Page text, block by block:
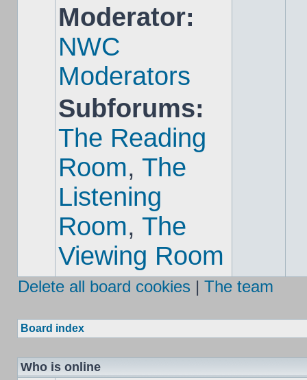
Moderator:
NWC
Moderators
Subforums:
The Reading
Room, The
Listening
Room, The
Viewing Room
Delete all board cookies | The team
Board index
Who is online